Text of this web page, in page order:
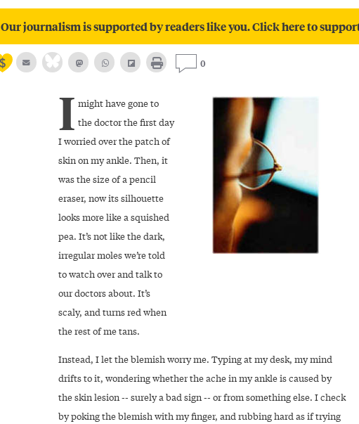
Our journalism is supported by readers like you. Click here to
0
I might have gone to
the doctor the first day
I worried over the patch of
skin on my ankle. Then, it
was the size of a pencil
eraser, now its silhouette
looks more like a squished
pea. It’s not like the dark,
irregular moles we’re told
to watch over and talk to
our doctors about. It’s
scaly, and turns red when
the rest of me tans.
Instead, I let the blemish worry me. Typing at my desk, my mind
drifts to it, wondering whether the ache in my ankle is caused by
the skin lesion -- surely a bad sign -- or from something else. I check
by poking the blemish with my finger, and rubbing hard as if trying